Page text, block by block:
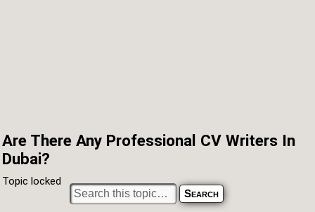
Are There Any Professional CV Writers In
Dubai?
Topic locked